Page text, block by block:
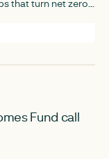
that turn net zero
Fund call